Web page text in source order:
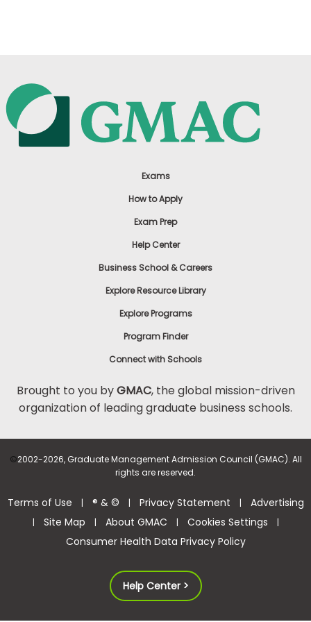
Exams
How to Apply
Exam Prep
Help Center
Business School & Careers
Explore Resource Library
Explore Programs
Program Finder
Connect with Schools
Brought to you byGMAC, the global mission-driven
organization of leading graduate business schools.
©2002-2026, Graduate Management Admission Council (GMAC). All
rights are reserved.
Terms of Use | ® & © | Privacy Statement | Advertising
| Site Map | About GMAC | Cookies Settings |
Consumer Health Data Privacy Policy
Help Center >